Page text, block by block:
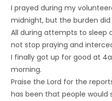
I prayed during my
midnight, but the burden did
All during attempts to sleep
not stop praying and
I finally got up for good at
morning.
Praise the Lord for the
has been that people would